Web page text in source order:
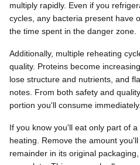
multiply rapidly. Even if you
cycles, any bacteria present have
the time spent in the danger zone.
Additionally, multiple reheating
quality. Proteins become
lose structure and nutrients, and
notes. From both safety and
portion you'll consume immediately.
If you know you'll eat only part of
heating. Remove the amount
remainder in its original